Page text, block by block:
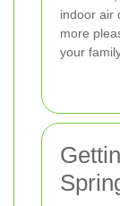
indoor air
more
your